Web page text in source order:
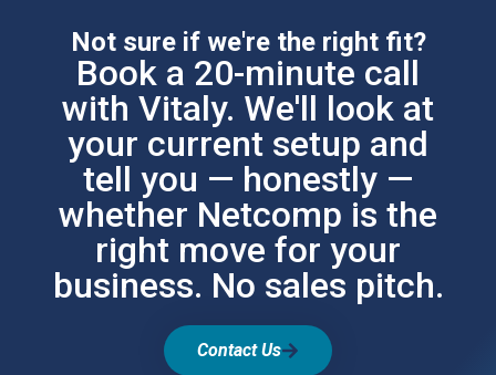
Not sure if we're the right fit?
Book a 20-minute call
with Vitaly. We'll look at
your current setup and
tell you — honestly —
whether Netcomp is the
right move for your
business. No sales pitch.
Contact Us